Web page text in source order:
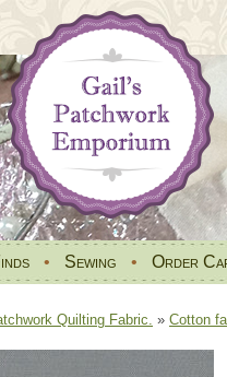
• Sewing • Order
Quilting Fabric. » Cotton